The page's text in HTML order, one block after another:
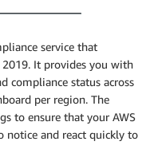
service that
2019. It provides you with
compliance status across
per region. The
to ensure that your AWS
notice and react quickly to